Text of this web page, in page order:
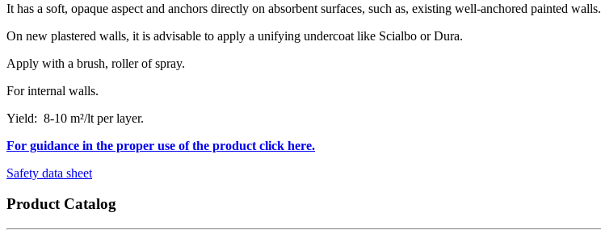
It has a soft, opaque aspect and anchors directly on absorbent surfaces, such as, existing well-anchored painted walls.
On new plastered walls, it is advisable to apply a unifying undercoat like Scialbo or Dura.
Apply with a brush, roller of spray.
For internal walls.
Yield: 8-10 m²/lt per layer.
For guidance in the proper use of the product click here.
Safety data sheet
Product Catalog